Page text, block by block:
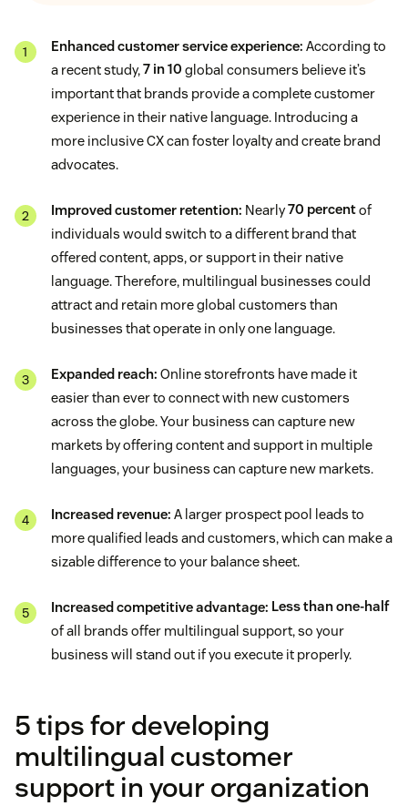
Enhanced customer service experience: According to
a recent study,7 in 10 global consumers believe it’s
important that brands provide a complete customer
experience in their native language. Introducing a
more inclusive CX can foster loyalty and create brand
advocates.
Improved customer retention: Nearly70 percentof
individuals would switch to a different brand that
offered content, apps, or support in their native
language. Therefore, multilingual businesses could
attract and retain more global customers than
businesses that operate in only one language.
Expanded reach: Online storefronts have made it
easier than ever to connect with new customers
across the globe. Your business can capture new
markets by offering content and support in multiple
languages, your business can capture new markets.
Increased revenue: A larger prospect pool leads to
more qualified leads and customers, which can make a
sizable difference to your balance sheet.
Increased competitive advantage: Less than one-half
of all brands offer multilingual support, so your
business will stand out if you execute it properly.
5 tips for developing
multilingual customer
support in your organization